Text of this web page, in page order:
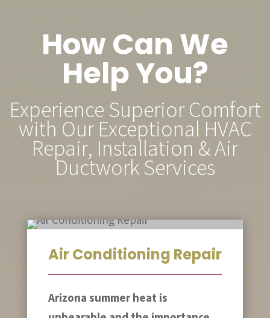
How Can We
Help You?
Experience Superior Comfort
with Our Exceptional HVAC
Repair, Installation & Air
Ductwork Services
Air Conditioning Repair
Arizona summer heat is